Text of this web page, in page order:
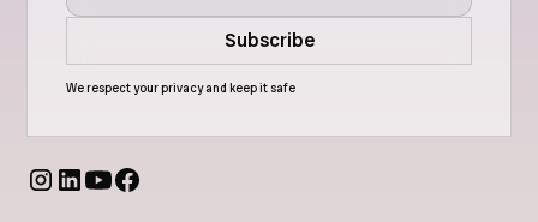
We respect your privacy and keep it safe